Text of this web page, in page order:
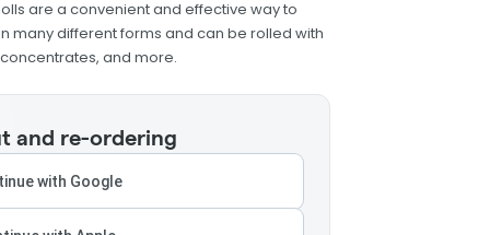
are a convenient and effective way to
many different forms and can be rolled with
and more.
and re-ordering
with Google